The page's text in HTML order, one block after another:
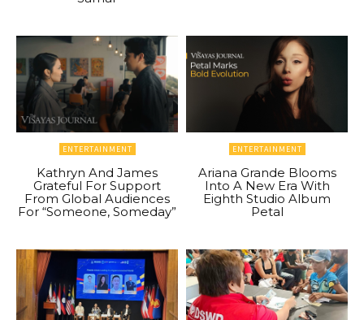
ENTERTAINMENT
Kathryn And James
Grateful For Support
From Global Audiences
For “Someone, Someday”
ENTERTAINMENT
Ariana Grande Blooms
Into A New Era With
Eighth Studio Album
Petal